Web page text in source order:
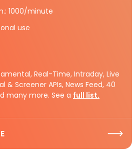
1000/minute
use
Real-Time, Intraday, Live
& Screener APIs, News Feed, 40
many more. See a full list.